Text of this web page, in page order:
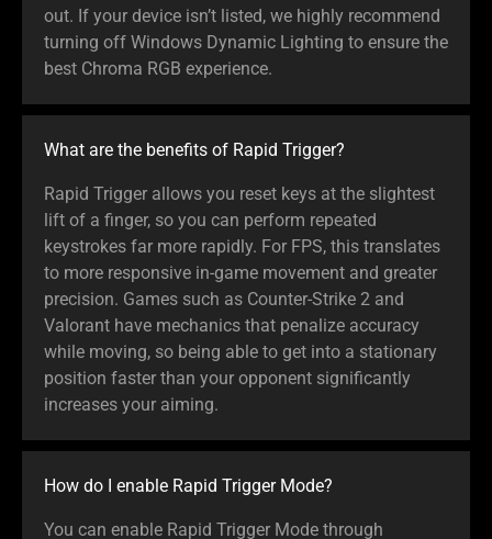
out. If your device isn’t listed, we highly recommend
turning off Windows Dynamic Lighting to ensure the
best Chroma RGB experience.
What are the benefits of Rapid Trigger?
Rapid Trigger allows you reset keys at the slightest
lift of a finger, so you can perform repeated
keystrokes far more rapidly. For FPS, this translates
to more responsive in-game movement and greater
precision. Games such as Counter-Strike 2 and
Valorant have mechanics that penalize accuracy
while moving, so being able to get into a stationary
position faster than your opponent significantly
increases your aiming.
How do I enable Rapid Trigger Mode?